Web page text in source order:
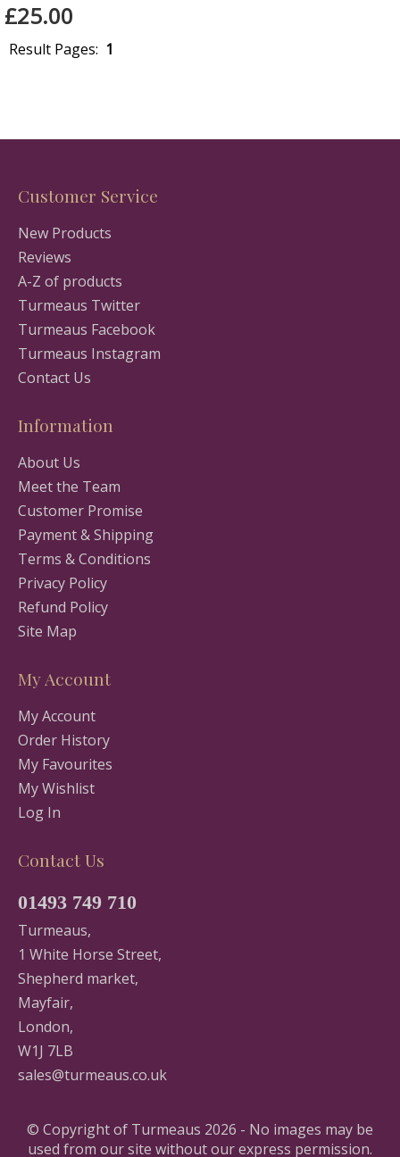
£25.00
Result Pages: 1
Customer Service
New Products
Reviews
A-Z of products
Turmeaus Twitter
Turmeaus Facebook
Turmeaus Instagram
Contact Us
Information
About Us
Meet the Team
Customer Promise
Payment & Shipping
Terms & Conditions
Privacy Policy
Refund Policy
Site Map
My Account
My Account
Order History
My Favourites
My Wishlist
Log In
Contact Us
01493 749 710
Turmeaus,
1 White Horse Street,
Shepherd market,
Mayfair,
London,
W1J 7LB
sales@turmeaus.co.uk
© Copyright of Turmeaus 2026 - No images may be
used from our site without our express permission.